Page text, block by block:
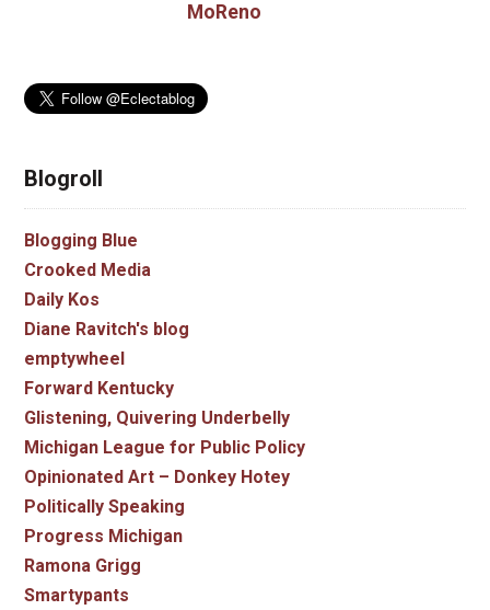
MoReno
Blogroll
Blogging Blue
Crooked Media
Daily Kos
Diane Ravitch's blog
emptywheel
Forward Kentucky
Glistening, Quivering Underbelly
Michigan League for Public Policy
Opinionated Art – Donkey Hotey
Politically Speaking
Progress Michigan
Ramona Grigg
Smartypants